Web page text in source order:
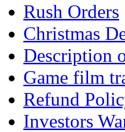
Rush Orders
Christmas
Description
Game film
Refund
Investors